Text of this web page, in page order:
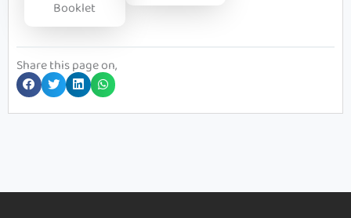
Booklet
Share this page on,